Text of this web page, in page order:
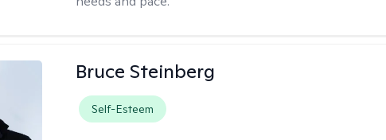
Bruce Steinberg
Self-Esteem